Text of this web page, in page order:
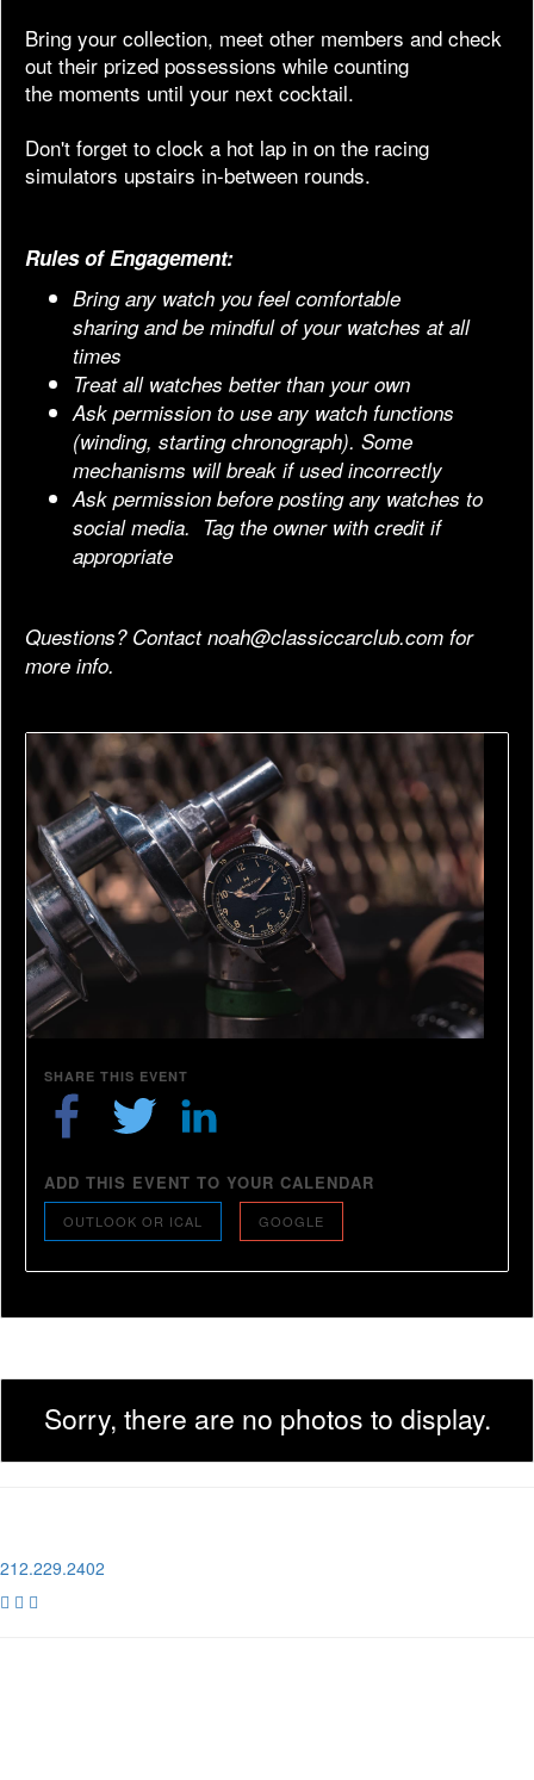
Bring your collection, meet other members and check
out their prized possessions while counting
the moments until your next cocktail.
Don't forget to clock a hot lap in on the racing
simulators upstairs in-between rounds.
Rules of Engagement:
Bring any watch you feel comfortable
sharing and be mindful of your watches at all
times
Treat all watches better than your own
Ask permission to use any watch functions
(winding, starting chronograph). Some
mechanisms will break if used incorrectly
Ask permission before posting any watches to
social media. Tag the owner with credit if
appropriate
Questions? Contactnoah@classiccarclub.com for
more info.
SHARE THIS EVENT
ADD THIS EVENT TO YOUR CALENDAR
OUTLOOK OR ICAL GOOGLE
Sorry, there are no photos to display.
212.229.2402
  